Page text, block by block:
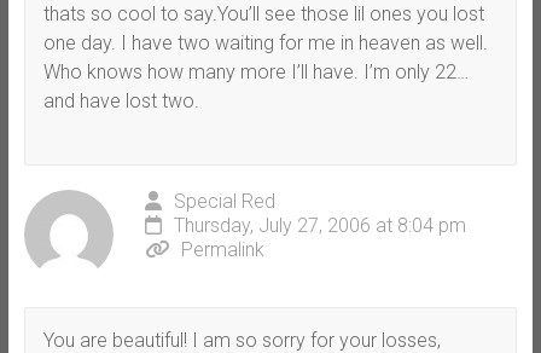
thats so cool to say.You’ll see those lil ones you lost
one day. I have two waiting for me in heaven as well.
Who knows how many more I’ll have. I’m only 22…
and have lost two.
Special Red
Thursday, July 27, 2006 at 8:04 pm
Permalink
You are beautiful! I am so sorry for your losses,